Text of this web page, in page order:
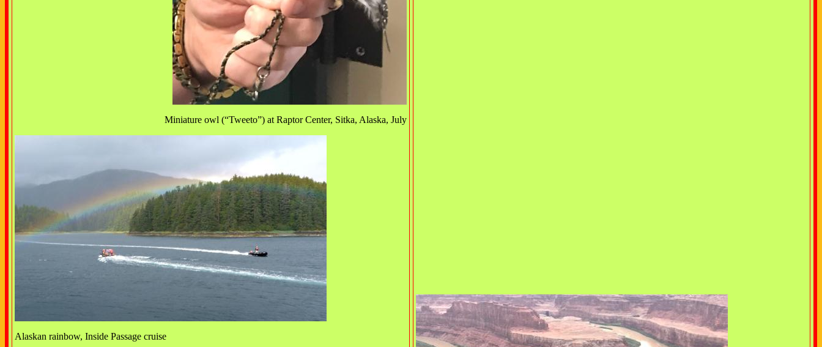
Miniature owl (“Tweeto”) at Raptor Center, Sitka, Alaska, July
Alaskan rainbow, Inside Passage cruise